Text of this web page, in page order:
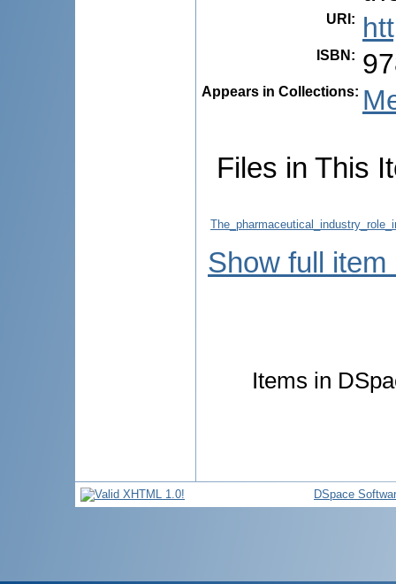
URI :
ISBN :
Appears in Collections:
Files in This
Show full item
Items in
DSpace